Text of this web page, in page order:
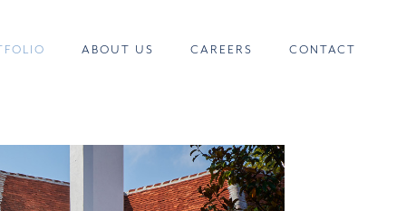
ABOUT US CAREERS CONTACT